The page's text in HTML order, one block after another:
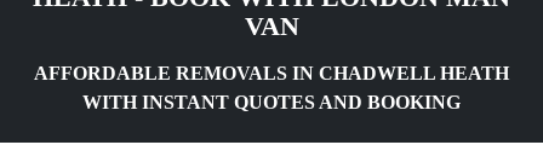
VAN
AFFORDABLE REMOVALS IN CHADWELL HEATH
WITH INSTANT QUOTES AND BOOKING